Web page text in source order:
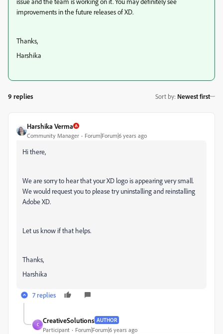
improvements in the future releases of XD.
Thanks,
Harshika
9 replies Sort by: Newest first
Harshika Verma
Community Manager Forum|Forum|6 years ago
Hi there,
We are sorry to hear that your XD logo is appearing very small.
We would request you to please try uninstalling and reinstalling
Adobe XD.
Let us know if that helps.
Thanks,
Harshika
7 replies
C
CreativeSolutions AUTHOR
Participant Forum|Forum|6 years ago